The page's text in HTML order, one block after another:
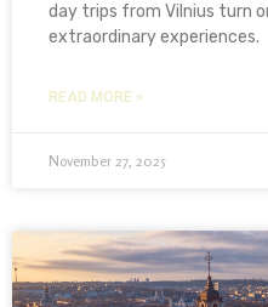
day trips from Vilnius turn
extraordinary experiences.
READ MORE »
November 27, 2025